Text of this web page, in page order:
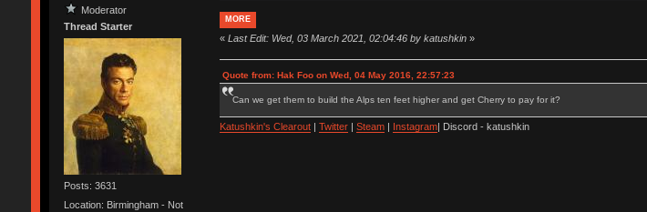
Moderator
Thread Starter
Posts: 3631
Location: Birmingham - Not
MORE
« Last Edit: Wed, 03 March 2021, 02:04:46 by katushkin»
Quote from: Hak Foo on Wed, 04 May 2016, 22:57:23
Can we get them to build the Alps ten feet higher and get Cherry to pay for it?
Katushkin's Clearout| Twitter| Steam| Instagram| Discord - katushkin